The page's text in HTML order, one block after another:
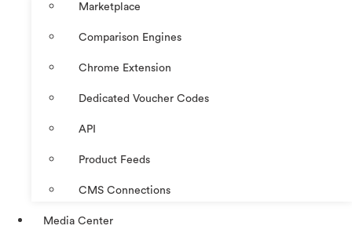
Marketplace
Comparison Engines
Chrome Extension
Dedicated Voucher Codes
API
Product Feeds
CMS Connections
Media Center